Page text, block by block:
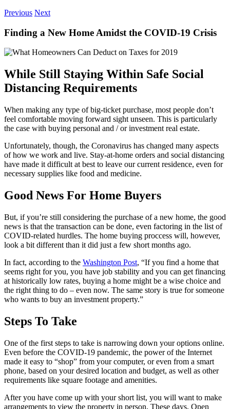
Previous Next
Finding a New Home Amidst the COVID-19 Crisis
While Still Staying Within Safe Social
Distancing Requirements
When making any type of big-ticket purchase, most people don’t
feel comfortable moving forward sight unseen. This is particularly
the case with buying personal and / or investment real estate.
Unfortunately, though, the Coronavirus has changed many aspects
of how we work and live. Stay-at-home orders and social distancing
have made it difficult at best to leave our current residence, even for
necessary supplies like food and medicine.
Good News For Home Buyers
But, if you’re still considering the purchase of a new home, the good
news is that the transaction can be done, even factoring in the list of
COVID-related hurdles. The home buying proccess will, however,
look a bit different than it did just a few short months ago.
In fact, according to the Washington Post, “If you find a home that
seems right for you, you have job stability and you can get financing
at historically low rates, buying a home might be a wise choice and
the right thing to do – even now. The same story is true for someone
who wants to buy an investment property.”
Steps To Take
One of the first steps to take is narrowing down your options online.
Even before the COVID-19 pandemic, the power of the Internet
made it easy to “shop” from your computer, or even from a smart
phone, based on your desired location and budget, as well as other
requirements like square footage and amenities.
After you have come up with your short list, you will want to make
arrangements to view the property in person. These days, Open